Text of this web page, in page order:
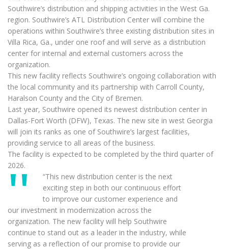
Southwire’s distribution and shipping activities in the West Ga.
region. Southwire’s ATL Distribution Center will combine the
operations within Southwire’s three existing distribution sites in
Villa Rica, Ga., under one roof and will serve as a distribution
center for internal and external customers across the
organization.
This new facility reflects Southwire’s ongoing collaboration with
the local community and its partnership with Carroll County,
Haralson County and the City of Bremen.
Last year, Southwire opened its newest distribution center in
Dallas-Fort Worth (DFW), Texas. The new site in west Georgia
will join its ranks as one of Southwire’s largest facilities,
providing service to all areas of the business.
The facility is expected to be completed by the third quarter of
2026.
“This new distribution center is the next
exciting step in both our continuous effort
to improve our customer experience and
our investment in modernization across the
organization. The new facility will help Southwire
continue to stand out as a leader in the industry, while
serving as a reflection of our promise to provide our